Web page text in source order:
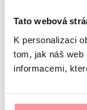
Tato webová
K personalizaci
tom, jak náš
informacemi,